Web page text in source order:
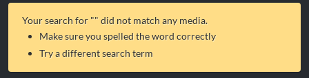
Your search for "" did not match any media.
Make sure you spelled the word correctly
Try a different search term